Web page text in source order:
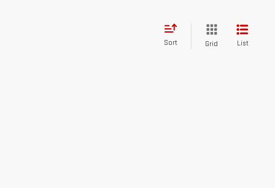
Sort Grid List